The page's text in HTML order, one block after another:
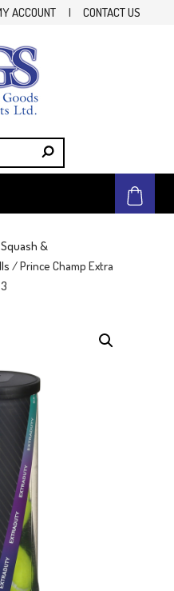
ACCOUNT | CONTACT US
Sporting Goods Specialist Ltd.
&
/ Prince Champ Extra